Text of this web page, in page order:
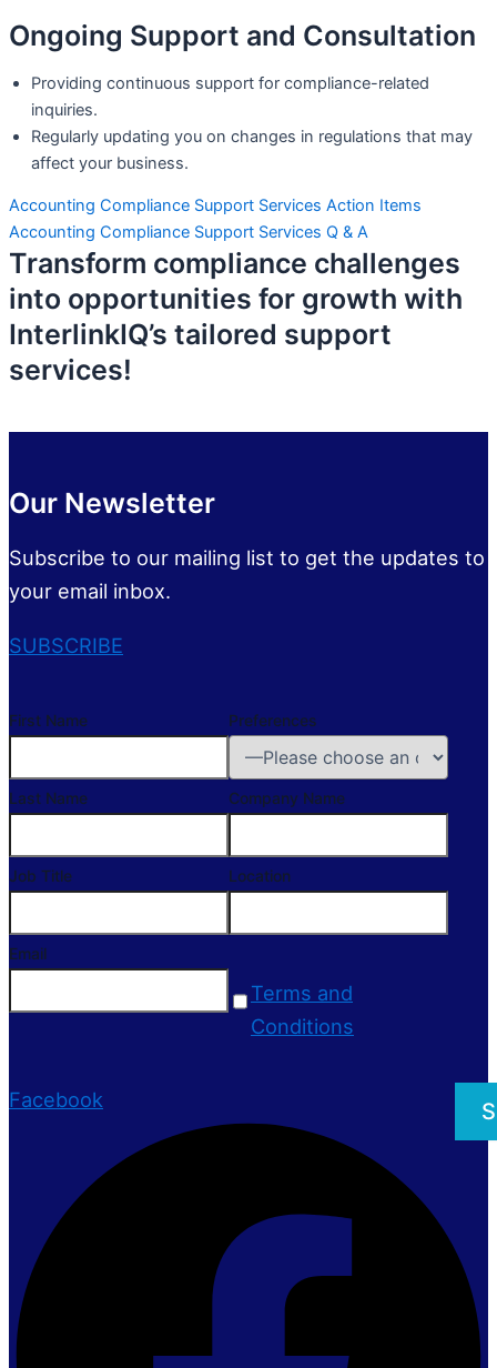
Ongoing Support and Consultation
Providing continuous support for compliance-related
inquiries.
Regularly updating you on changes in regulations that may
affect your business.
Accounting Compliance Support Services Action Items
Accounting Compliance Support Services Q & A
Transform compliance challenges
into opportunities for growth with
InterlinkIQ’s tailored support
services!
Our Newsletter
Subscribe to our mailing list to get the updates to
your email inbox.
SUBSCRIBE
First Name
Last Name
Job Title
Email
Preferences
Company Name
Location
Terms and
Conditions
Facebook